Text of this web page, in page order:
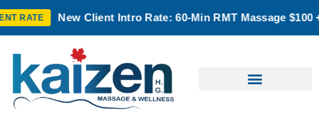
Client Intro Rate: 60-Min RMT Massage $100 + Tax |